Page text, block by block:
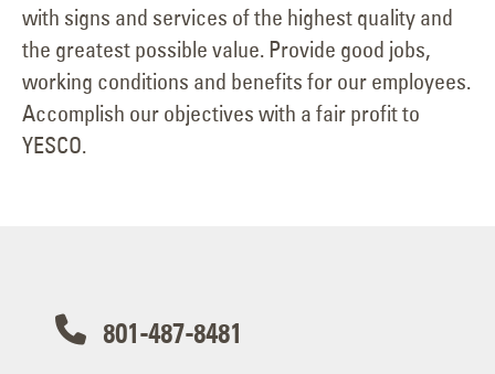
with signs and services of the highest quality and
the greatest possible value. Provide good jobs,
working conditions and benefits for our employees.
Accomplish our objectives with a fair profit to
YESCO.
801-487-8481